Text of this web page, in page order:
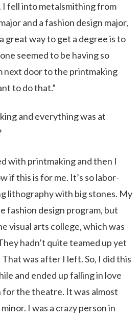
I fell into metalsmithing from
and a fashion design major,
great way to get a degree is to
seemed to be having so
next door to the printmaking
to do that.”
and everything was at
with printmaking and then I
if this is for me. It’s so labor-
lithography with big stones. My
fashion design program, but
visual arts college, which was
hadn’t quite teamed up yet
was after I left. So, I did this
and ended up falling in love
the theatre. It was almost
I was a crazy person in